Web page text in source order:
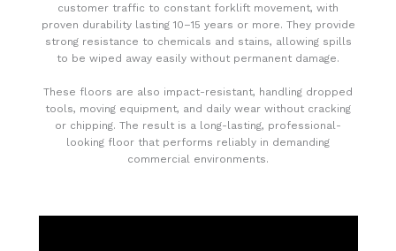
customer traffic to constant forklift movement, with
proven durability lasting 10–15 years or more. They provide
strong resistance to chemicals and stains, allowing spills
to be wiped away easily without permanent damage.
These floors are also impact-resistant, handling dropped
tools, moving equipment, and daily wear without cracking
or chipping. The result is a long-lasting, professional-
looking floor that performs reliably in demanding
commercial environments.